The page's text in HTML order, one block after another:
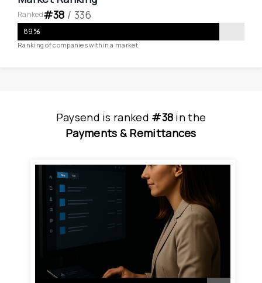
Ranked#38 / 336
89%
Ranking of companies within a market
Paysend is ranked #38 inthe
Payments & Remittances